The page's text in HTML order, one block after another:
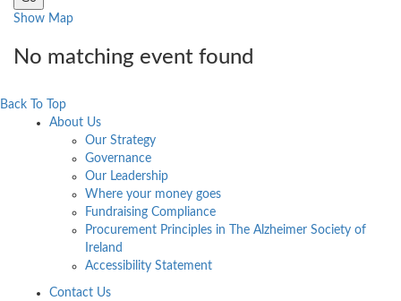
date
Show Map
No matching event found
Back To Top
About Us
Our Strategy
Governance
Our Leadership
Where your money goes
Fundraising Compliance
Procurement Principles in The Alzheimer Society of
Ireland
Accessibility Statement
Contact Us